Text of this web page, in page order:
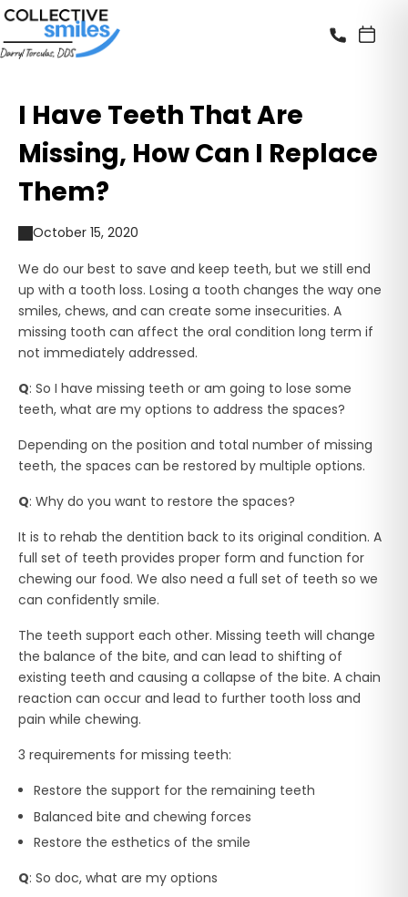
I Have Teeth That Are
Missing, How Can I Replace
Them?
October 15, 2020
We do our best to save and keep teeth, but we still end
up with a tooth loss. Losing a tooth changes the way one
smiles, chews, and can create some insecurities. A
missing tooth can affect the oral condition long term if
not immediately addressed.
Q: So I have missing teeth or am going to lose some
teeth, what are my options to address the spaces?
Depending on the position and total number of missing
teeth, the spaces can be restored by multiple options.
Q: Why do you want to restore the spaces?
It is to rehab the dentition back to its original condition. A
full set of teeth provides proper form and function for
chewing our food. We also need a full set of teeth so we
can confidently smile.
The teeth support each other. Missing teeth will change
the balance of the bite, and can lead to shifting of
existing teeth and causing a collapse of the bite. A chain
reaction can occur and lead to further tooth loss and
pain while chewing.
3 requirements for missing teeth:
Restore the support for the remaining teeth
Balanced bite and chewing forces
Restore the esthetics of the smile
Q: So doc, what are my options